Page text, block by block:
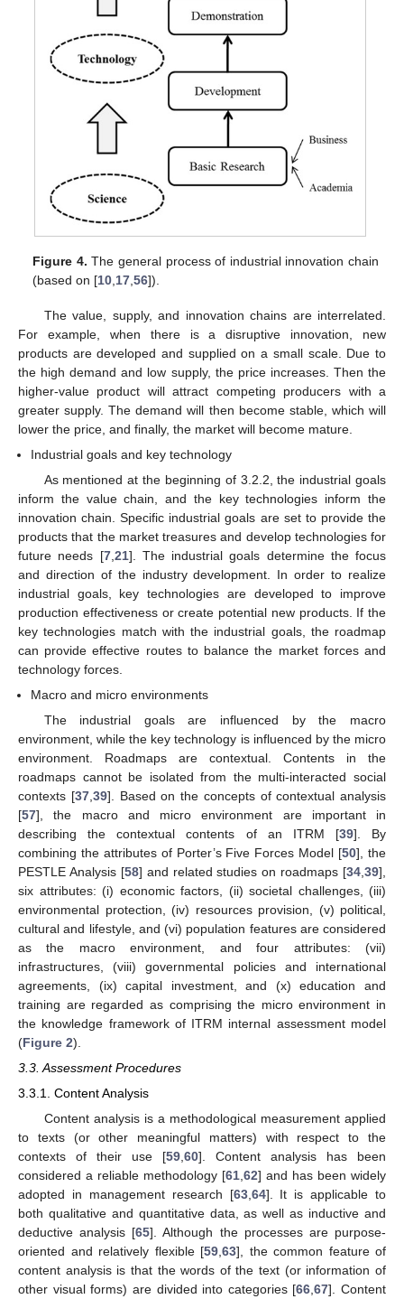
Figure 4. The general process of industrial innovation chain
(based on [10,17,56]).
The value, supply, and innovation chains are interrelated.
For example, when there is a disruptive innovation, new
products are developed and supplied on a small scale. Due to
the high demand and low supply, the price increases. Then the
higher-value product will attract competing producers with a
greater supply. The demand will then become stable, which will
lower the price, and finally, the market will become mature.
Industrial goals and key technology
As mentioned at the beginning of 3.2.2, the industrial goals
inform the value chain, and the key technologies inform the
innovation chain. Specific industrial goals are set to provide the
products that the market treasures and develop technologies for
future needs [7, 21]. The industrial goals determine the focus
and direction of the industry development. In order to realize
industrial goals, key technologies are developed to improve
production effectiveness or create potential new products. If the
key technologies match with the industrial goals, the roadmap
can provide effective routes to balance the market forces and
technology forces.
Macro and micro environments
The industrial goals are influenced by the macro
environment, while the key technology is influenced by the micro
environment. Roadmaps are contextual. Contents in the
roadmaps cannot be isolated from the multi-interacted social
contexts [37, 39]. Based on the concepts of contextual analysis
[57], the macro and micro environment are important in
describing the contextual contents of an ITRM [39]. By
combining the attributes of Porter’s Five Forces Model [50], the
PESTLE Analysis [58] and related studies on roadmaps [34 39],
six attributes: (i) economic factors, (ii) societal challenges, (iii)
environmental protection, (iv) resources provision, (v) political,
cultural and lifestyle, and (vi) population features are considered
as the macro environment, and four attributes: (vii)
infrastructures, (viii) governmental policies and international
agreements, (ix) capital investment, and (x) education and
training are regarded as comprising the micro environment in
the knowledge framework of ITRM internal assessment model
(Figure 2).
3.3. Assessment Procedures
3.3.1. Content Analysis
Content analysis is a methodological measurement applied
to texts (or other meaningful matters) with respect to the
contexts of their use [59 60]. Content analysis has been
considered a reliable methodology [61 62] and has been widely
adopted in management research [63, 64]. It is applicable to
both qualitative and quantitative data, as well as inductive and
deductive analysis [65]. Although the processes are purpose-
oriented and relatively flexible [59 63], the common feature of
content analysis is that the words of the text (or information of
other visual forms) are divided into categories [66 ,67]. Content